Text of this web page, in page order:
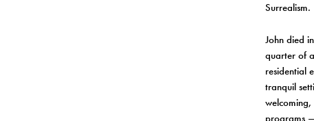
Surrealism.
John died
quarter of
residential
tranquil
programs